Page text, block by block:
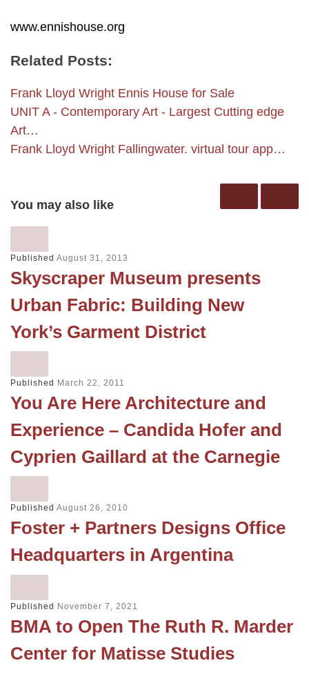
www.ennishouse.org
Related Posts:
Frank Lloyd Wright Ennis House for Sale
UNIT A - Contemporary Art - Largest Cutting edge
Art…
Frank Lloyd Wright Fallingwater. virtual tour app…
You may also like
Published August 31, 2013
Skyscraper Museum presents
Urban Fabric: Building New
York’s Garment District
Published March 22, 2011
You Are Here Architecture and
Experience – Candida Hofer and
Cyprien Gaillard at the Carnegie
Published August 26, 2010
Foster + Partners Designs Office
Headquarters in Argentina
Published November 7, 2021
BMA to Open The Ruth R. Marder
Center for Matisse Studies